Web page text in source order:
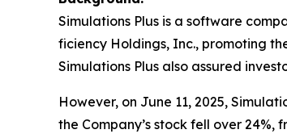
Simulations Plus is a software
ficiency Holdings, Inc., promoting
Simulations Plus also assured
However, on June 11, 2025,
the Company’s stock fell over 24%,